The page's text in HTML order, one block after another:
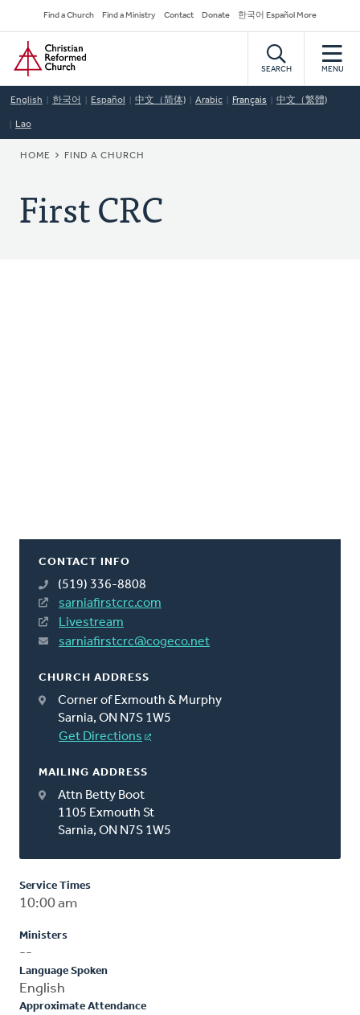
to
main
content
Secondary
Navigation
Find a Church Find a Ministry Contact Donate 한국어 Español More
Home
SEARCH MENU
English 한국어 Español 中文（简体) Arabic Français 中文（繁體)
Lao
BREADCRUMB
HOME FIND A CHURCH
First CRC
CONTACT INFO
(519) 336-8808
sarniafirstcrc.com
Livestream
sarniafirstcrc@cogeco.net
CHURCH ADDRESS
Corner of Exmouth & Murphy
Sarnia, ON N7S 1W5
Get Directions
MAILING ADDRESS
Attn Betty Boot
1105 Exmouth St
Sarnia, ON N7S 1W5
Service Times
10:00 am
Ministers
--
Language Spoken
English
Approximate Attendance